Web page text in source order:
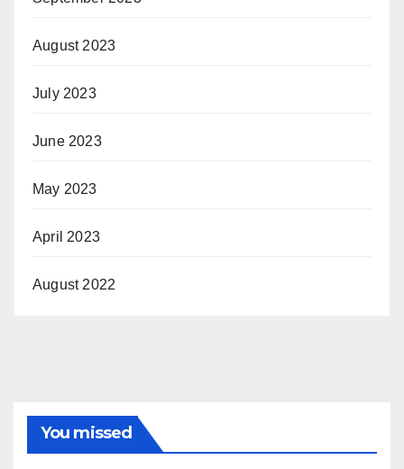
August 2023
July 2023
June 2023
May 2023
April 2023
August 2022
You missed